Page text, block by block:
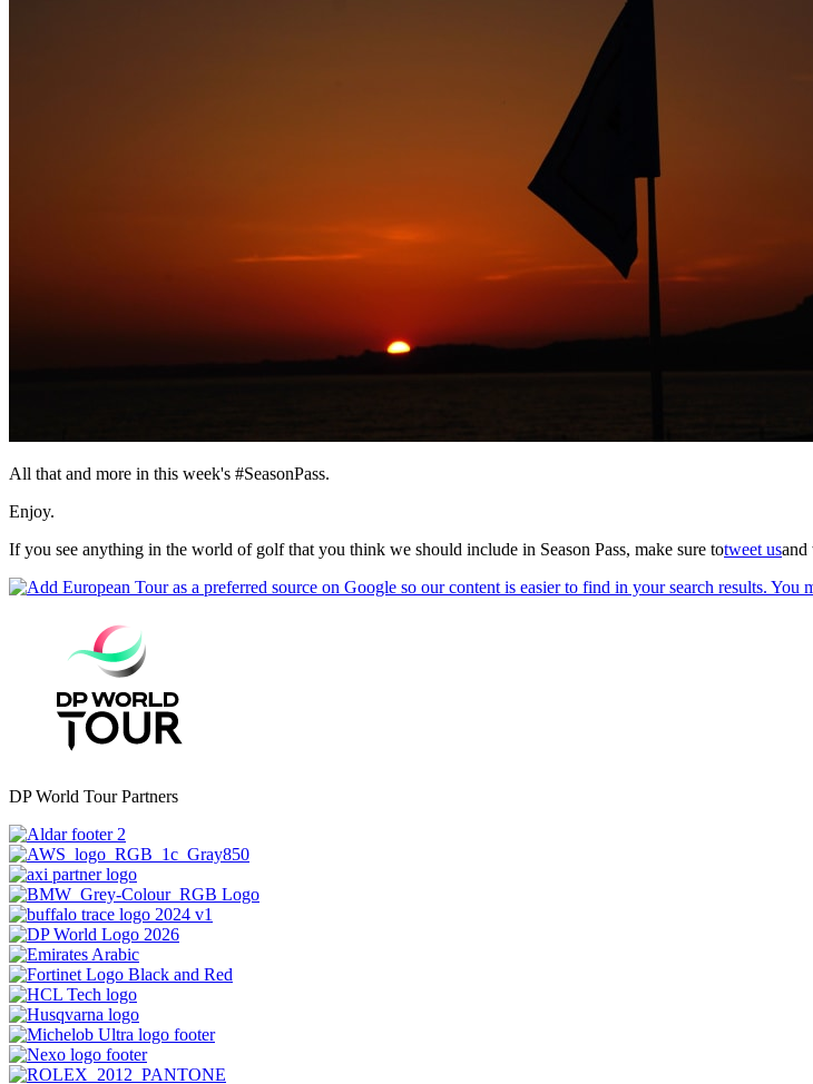
All that and more in this week's #SeasonPass.
Enjoy.
If you see anything in the world of golf that you think we should include in Season Pass, make sure totweet usand
DP World Tour Partners